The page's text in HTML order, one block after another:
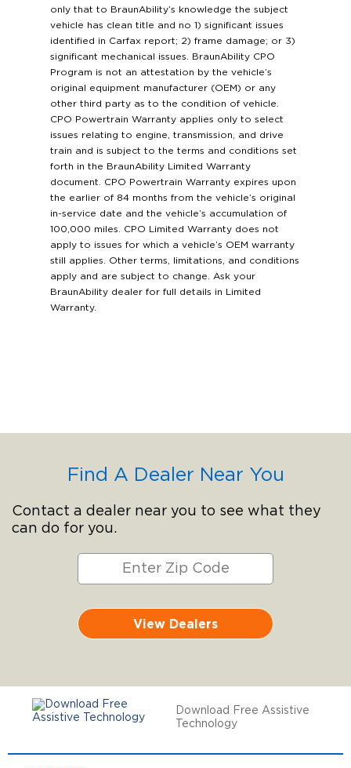
only that to BraunAbility’s knowledge the subject
vehicle has clean title and no 1) significant issues
identified in Carfax report; 2) frame damage; or 3)
significant mechanical issues. BraunAbility CPO
Program is not an attestation by the vehicle’s
original equipment manufacturer (OEM) or any
other third party as to the condition of vehicle.
CPO Powertrain Warranty applies only to select
issues relating to engine, transmission, and drive
train and is subject to the terms and conditions set
forth in the BraunAbility Limited Warranty
document. CPO Powertrain Warranty expires upon
the earlier of 84 months from the vehicle’s original
in-service date and the vehicle’s accumulation of
100,000 miles. CPO Limited Warranty does not
apply to issues for which a vehicle’s OEM warranty
still applies. Other terms, limitations, and conditions
apply and are subject to change. Ask your
BraunAbility dealer for full details in Limited
Warranty.
Find A Dealer Near You
Contact a dealer near you to see what they
can do for you.
View Dealers
Download Free Assistive
Technology